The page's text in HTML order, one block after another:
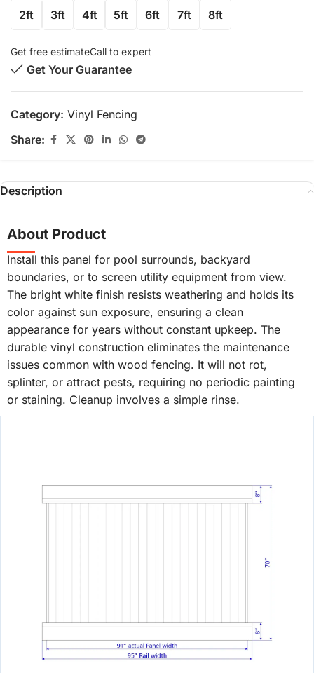
2ft 3ft 4ft 5ft 6ft 7ft 8ft
Get free estimateCall to expert
Get Your Guarantee
Category: Vinyl Fencing
Share:
Description
About Product
Install this panel for pool surrounds, backyard
boundaries, or to screen utility equipment from view.
The bright white finish resists weathering and holds its
color against sun exposure, ensuring a clean
appearance for years without constant upkeep. The
durable vinyl construction eliminates the maintenance
issues common with wood fencing. It will not rot,
splinter, or attract pests, requiring no periodic painting
or staining. Cleanup involves a simple rinse.